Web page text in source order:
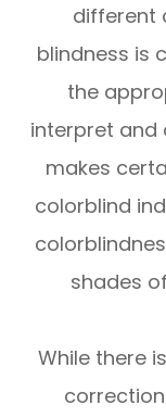
different
blindness is
the
interpret and
makes
colorblind
shades
While there